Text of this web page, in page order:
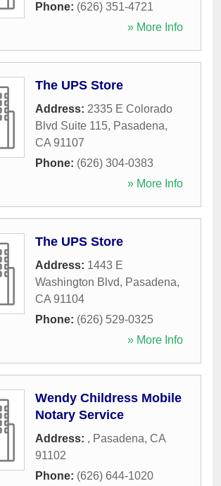
Phone: (626) 351-4721
» More Info
The UPS Store
Address: 2335 E Colorado
Blvd Suite 115, Pasadena,
CA 91107
Phone: (626) 304-0383
» More Info
The UPS Store
Address: 1443 E
Washington Blvd, Pasadena,
CA 91104
Phone: (626) 529-0325
» More Info
Wendy Childress Mobile
Notary Service
Address: , Pasadena, CA
91102
Phone: (626) 644-1020